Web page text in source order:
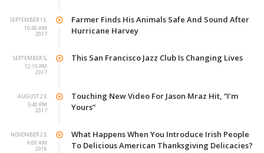
SEPTEMBER 15,
2017
10:40 AM
Farmer Finds His Animals Safe And Sound After
Hurricane Harvey
SEPTEMBER 5,
2017
12:15 PM
This San Francisco Jazz Club Is Changing Lives
AUGUST 23,
2017
5:40 PM
Touching New Video For Jason Mraz Hit, “I’m
Yours”
NOVEMBER 23,
2016
9:00 AM
What Happens When You Introduce Irish People
To Delicious American Thanksgiving Delicacies?